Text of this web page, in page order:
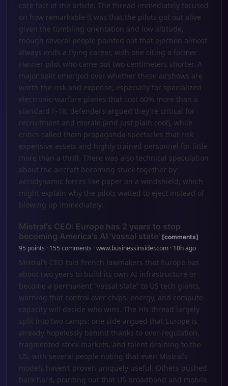
core fact of the article. The thread immediately focused
on how remarkable it was that the pilots got out alive
given the tumbling orientation and low altitude,
though several people pointed out that ejection almost
always ends a flying career, with one citing a former
Harrier pilot who came out two centimeters shorter. A
major split emerged over whether these airshows are
worth the risk and expense, especially for specialized
electronic-warfare planes that cost 60% more than a
standard F-18; defenders argued they're critical for
recruitment and morale (and just plain cool), while
critics called them propaganda spectacles that risk
expensive assets and highly trained personnel for little
more than a thrill. There was also technical speculation
about the aircraft becoming stuck together by
aerodynamic forces like paper on a windshield, which
might explain why the pilots waited to eject instead of
blowing up immediately.
Mistral's CEO: Europe has 2 years to stop
becoming America's AI 'vassal state' [comments]
95 points · 155 comments · www.businessinsider.com · 10h ago
Mistral’s CEO told French lawmakers that Europe has
about two years to build its own AI infrastructure or
become a permanent “vassal state” to US tech giants,
warning that control over chips, energy, and compute
capacity will decide who wins. The HN thread largely
split into two camps: one side argued that Europe is
already hopelessly behind thanks to over-regulation,
fragmented stock markets, and talent draining to the
US, with several people noting that even Mistral’s
models haven’t proven uniquely useful. Others pushed
back hard, pointing out that US broadband and mobile